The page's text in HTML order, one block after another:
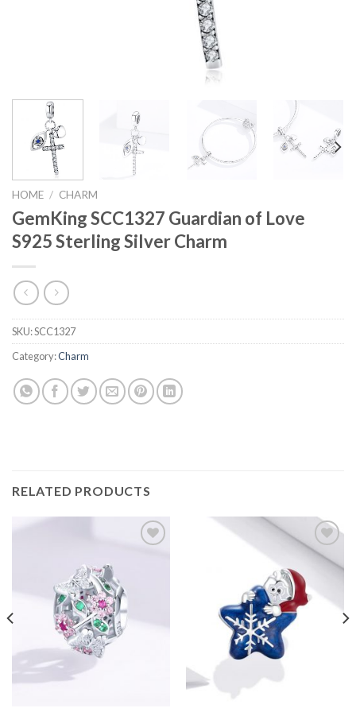
HOME / CHARM
GemKing SCC1327 Guardian of Love
S925 Sterling Silver Charm
SKU:SCC1327
Category:Charm
RELATED PRODUCTS
Add to
wishlist